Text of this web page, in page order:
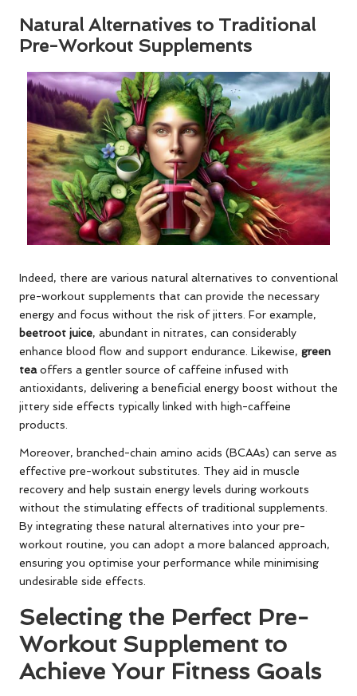
Natural Alternatives to Traditional
Pre-Workout Supplements
Indeed, there are various natural alternatives to conventional
pre-workout supplements that can provide the necessary
energy and focus without the risk of jitters. For example,
beetroot juice, abundant in nitrates, can considerably
enhance blood flow and support endurance. Likewise, green
teaoffers a gentler source of caffeine infused with
antioxidants, delivering a beneficial energy boost without the
jittery side effects typically linked with high-caffeine
products.
Moreover, branched-chain amino acids (BCAAs) can serve as
effective pre-workout substitutes. They aid in muscle
recovery and help sustain energy levels during workouts
without the stimulating effects of traditional supplements.
By integrating these natural alternatives into your pre-
workout routine, you can adopt a more balanced approach,
ensuring you optimise your performance while minimising
undesirable side effects.
Selecting the Perfect Pre-
Workout Supplement to
Achieve Your Fitness Goals